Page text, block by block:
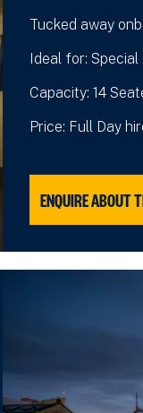
Tucked away
Ideal for:
Capacity: 14
Price: Full Day
ENQUIRE ABOUT